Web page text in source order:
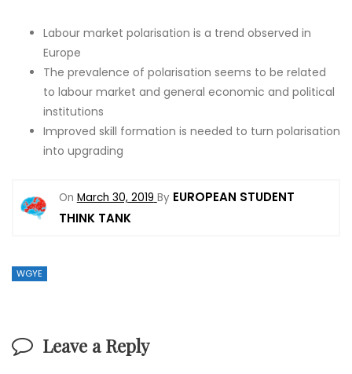
Labour market polarisation is a trend observed in
Europe
The prevalence of polarisation seems to be related
to labour market and general economic and political
institutions
Improved skill formation is needed to turn polarisation
into upgrading
On March 30, 2019 By EUROPEAN STUDENT
THINK TANK
WGYE
Leave a Reply